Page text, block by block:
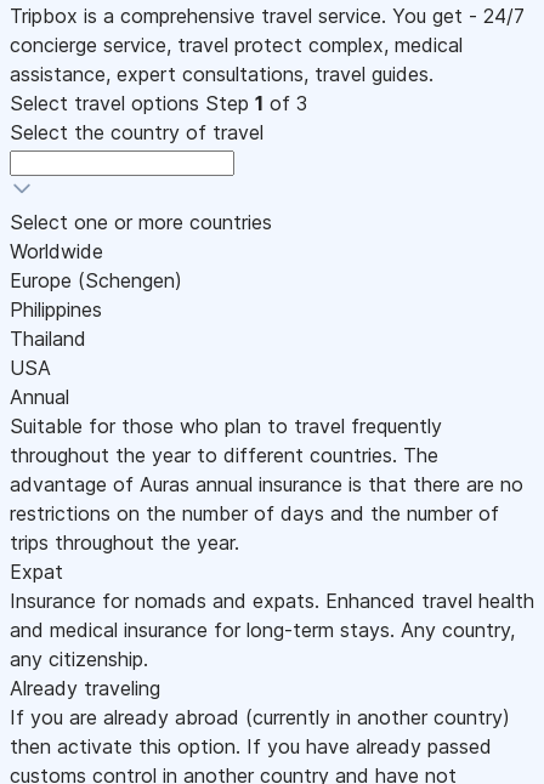
Tripbox is a comprehensive travel service. You get - 24/7
concierge service, travel protect complex, medical
assistance, expert consultations, travel guides.
Select travel options Step 1 of 3
Select the country of travel
Select one or more countries
Worldwide
Europe (Schengen)
Philippines
Thailand
USA
Annual
Suitable for those who plan to travel frequently
throughout the year to different countries. The
advantage of Auras annual insurance is that there are no
restrictions on the number of days and the number of
trips throughout the year.
Expat
Insurance for nomads and expats. Enhanced travel health
and medical insurance for long-term stays. Any country,
any citizenship.
Already traveling
If you are already abroad (currently in another country)
then activate this option. If you have already passed
customs control in another country and have not